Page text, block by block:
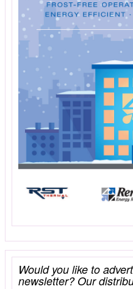
Would you like to
newsletter? Our